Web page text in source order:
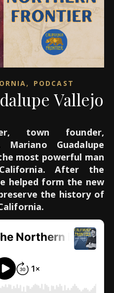
, PODCAST
Vallejo
Guadalupe
most powerful man
After the
helped form the new
the history of